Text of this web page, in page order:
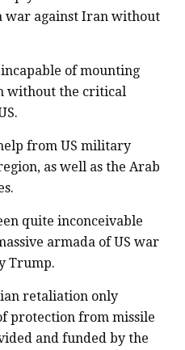
against Iran without
of mounting
without the critical
from US military
as well as the Arab
quite inconceivable
armada of US war
Trump.
retaliation only
protection from missile
and funded by the